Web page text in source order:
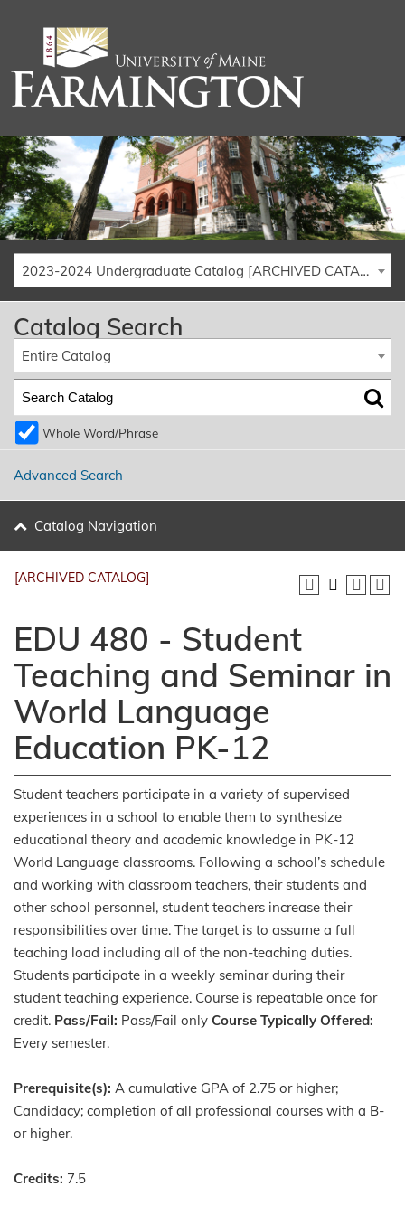
2023-2024 Undergraduate Catalog [ARCHIVED CATALOG]
Catalog Search
Entire Catalog
Whole Word/Phrase
Advanced Search
Catalog Navigation
[ARCHIVED CATALOG]
EDU 480 - Student
Teaching and Seminar in
World Language
Education PK-12
Student teachers participate in a variety of supervised
experiences in a school to enable them to synthesize
educational theory and academic knowledge in PK-12
World Language classrooms. Following a school’s schedule
and working with classroom teachers, their students and
other school personnel, student teachers increase their
responsibilities over time. The target is to assume a full
teaching load including all of the non-teaching duties.
Students participate in a weekly seminar during their
student teaching experience. Course is repeatable once for
credit. Pass/Fail: Pass/Fail only Course Typically Offered:
Every semester.
Prerequisite(s): A cumulative GPA of 2.75 or higher;
Candidacy; completion of all professional courses with a B-
or higher.
Credits: 7.5